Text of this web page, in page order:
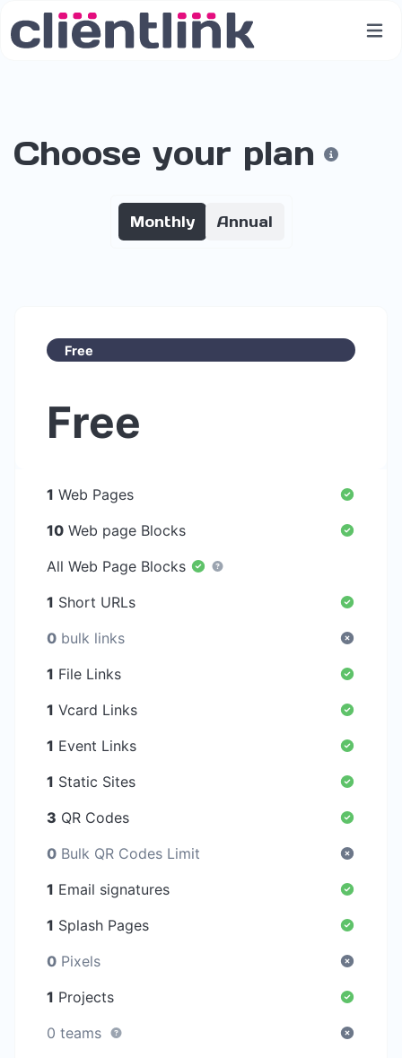
Choose your plan
Monthly Annual
Free
Free
1 Web Pages
10 Web page Blocks
All Web Page Blocks
1 Short URLs
0 bulk links
1 File Links
1 Vcard Links
1 Event Links
1 Static Sites
3 QR Codes
0 Bulk QR Codes Limit
1 Email signatures
1 Splash Pages
0 Pixels
1 Projects
0 teams